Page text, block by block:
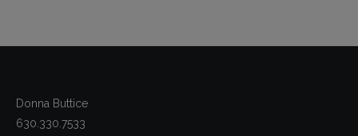
Donna Buttice
630.330.7533